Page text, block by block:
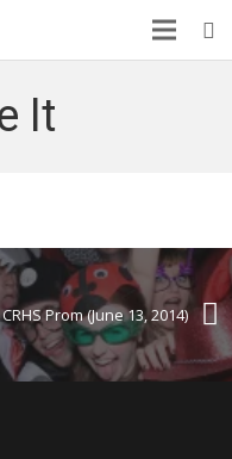
It
CRHS Prom (June 13, 2014)